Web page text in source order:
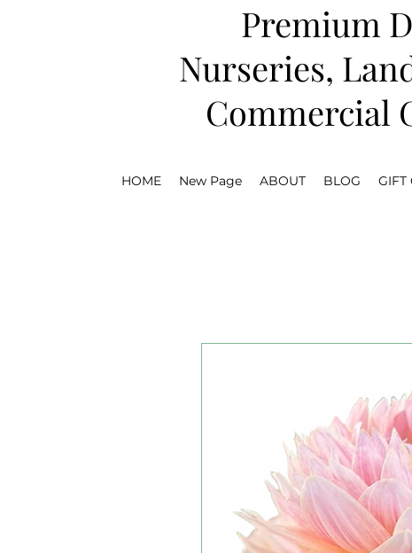
Premium
Nurseries,
Commercial
HOME New Page ABOUT BLOG GIFT